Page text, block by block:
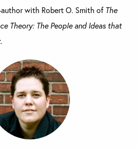
with Robert O. Smith of The
Theory: The People and Ideas that
.